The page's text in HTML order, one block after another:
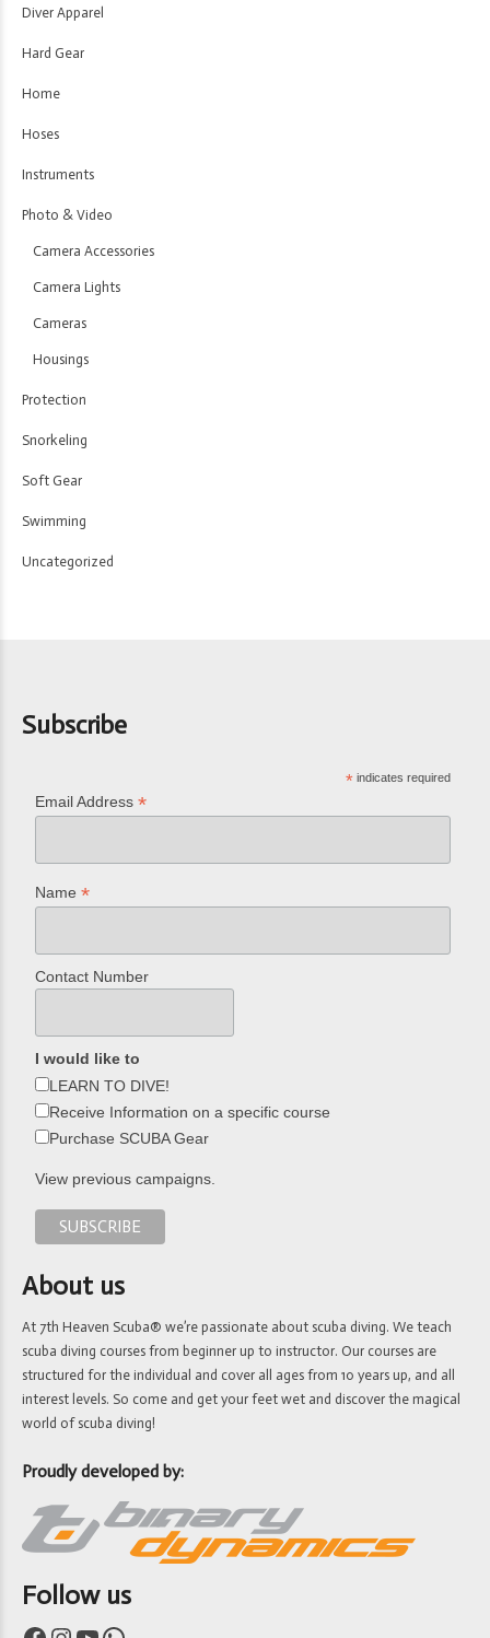
Diver Apparel
Hard Gear
Home
Hoses
Instruments
Photo & Video
Camera Accessories
Camera Lights
Cameras
Housings
Protection
Snorkeling
Soft Gear
Swimming
Uncategorized
Subscribe
* indicates required
Email Address*
Name*
Contact Number
I would like to
LEARN TO DIVE!
Receive Information on a specific course
Purchase SCUBA Gear
View previous campaigns.
About us
At 7th Heaven Scuba® we’re passionate about scuba diving. We teach
scuba diving courses from beginner up to instructor. Our courses are
structured for the individual and cover all ages from 10 years up, and all
interest levels. So come and get your feet wet and discover the magical
world of scuba diving!
Proudly developed by:
Follow us